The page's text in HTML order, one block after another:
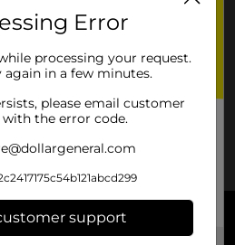
Error
processing your request.
again in a few minutes.
please email customer
the error code.
support